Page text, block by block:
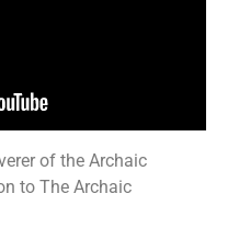
of the Archaic
to The Archaic